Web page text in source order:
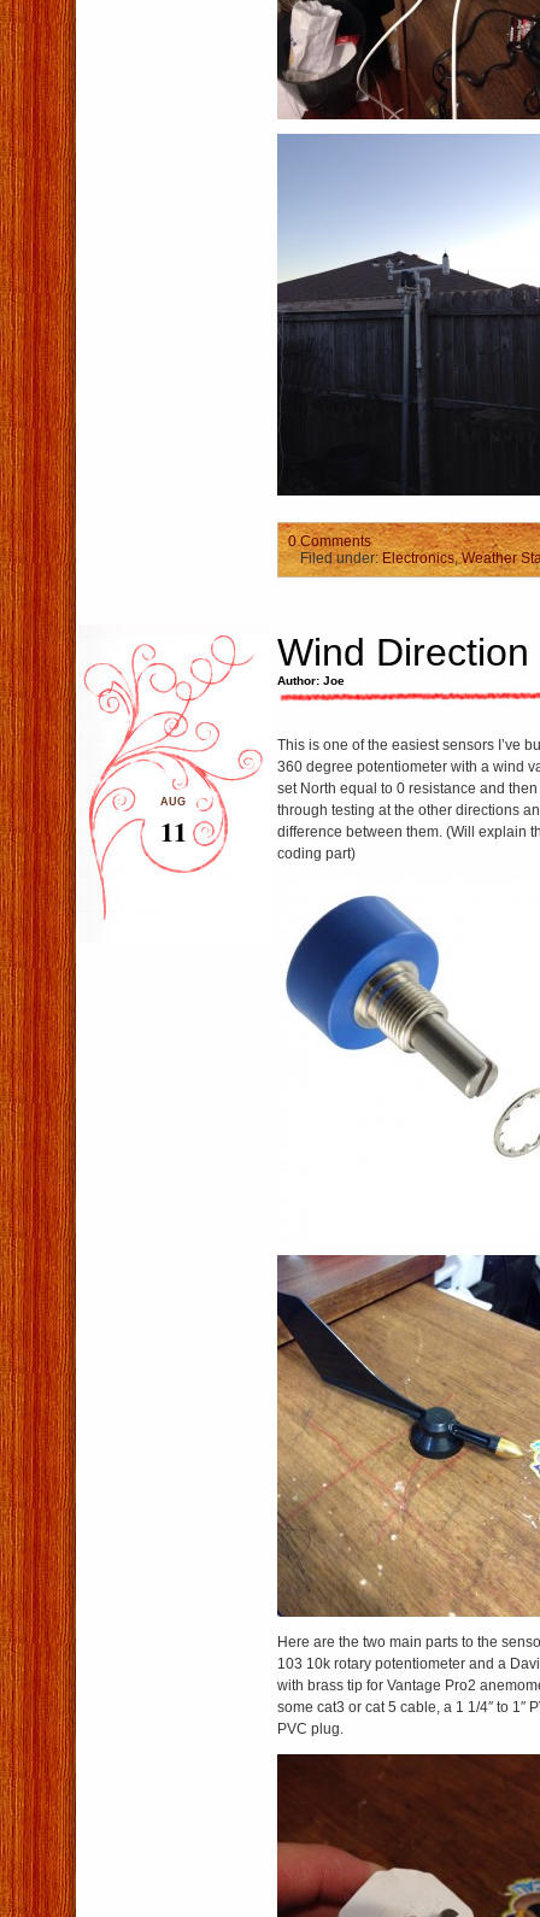
0 Comments
Filed under: Electronics,Weather
Wind
Author: Joe
AUG
11
This is one of the easiest sensors I’ve
360 degree potentiometer with a wind
set North equal to 0 resistance and
through testing at the other directions
difference between them. (Will explain
coding part)
Here are the two main parts to the
103 10k rotary potentiometer and a
with brass tip for Vantage Pro2
some cat3 or cat 5 cable, a 1 1/4″ to 1″
PVC plug.